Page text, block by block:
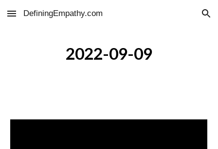
Skip to main content Skip to navigation
DefiningEmpathy.com
2022-09-09